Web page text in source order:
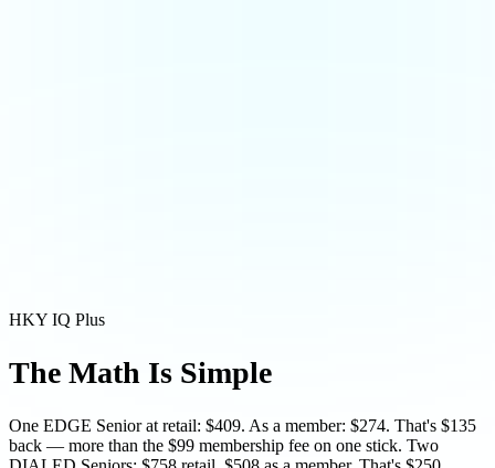
HKY IQ Plus
The Math Is Simple
One EDGE Senior at retail: $409. As a member: $274. That's $135
back — more than the $99 membership fee on one stick. Two